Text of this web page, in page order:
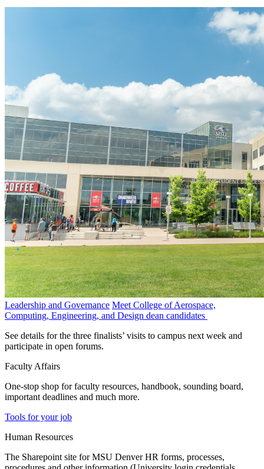
Leadership and Governance Meet College of Aerospace,
Computing, Engineering, and Design dean candidates
See details for the three finalists’ visits to campus next week and
participate in open forums.
Faculty Affairs
One-stop shop for faculty resources, handbook, sounding board,
important deadlines and much more.
Tools for your job
Human Resources
The Sharepoint site for MSU Denver HR forms, processes,